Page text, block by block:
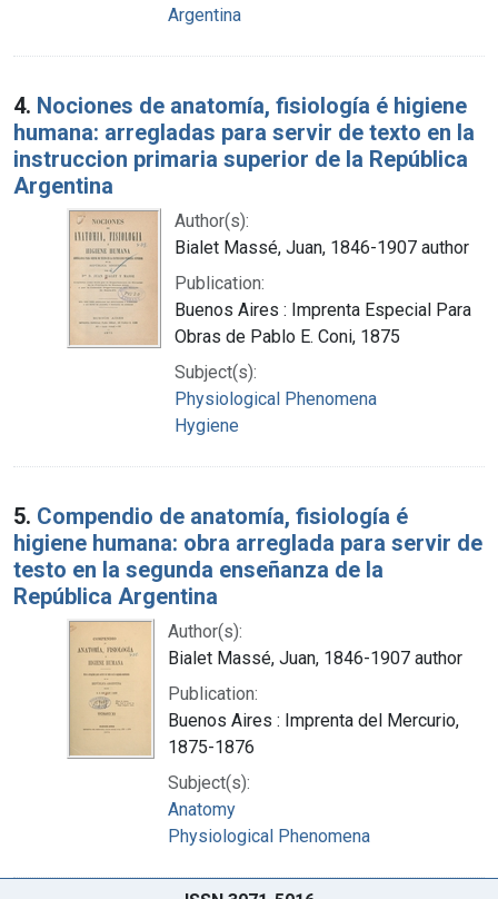
Argentina
4. Nociones de anatomía, fisiología é higiene
humana: arregladas para servir de texto en la
instruccion primaria superior de la República
Argentina
Author(s):
Bialet Massé, Juan, 1846-1907 author
Publication:
Buenos Aires : Imprenta Especial Para
Obras de Pablo E. Coni, 1875
Subject(s):
Physiological Phenomena
Hygiene
5. Compendio de anatomía, fisiología é
higiene humana: obra arreglada para servir de
testo en la segunda enseñanza de la
República Argentina
Author(s):
Bialet Massé, Juan, 1846-1907 author
Publication:
Buenos Aires : Imprenta del Mercurio,
1875-1876
Subject(s):
Anatomy
Physiological Phenomena